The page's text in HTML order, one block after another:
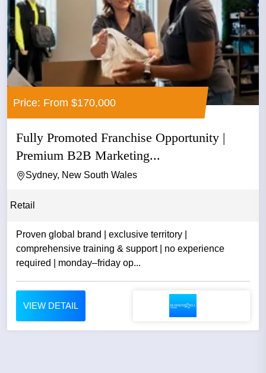
Price: From $170,000
Fully Promoted Franchise Opportunity |
Premium B2B Marketing...
Sydney, New South Wales
Retail
Proven global brand | exclusive territory |
comprehensive training & support | no experience
required | monday–friday op...
VIEW DETAIL